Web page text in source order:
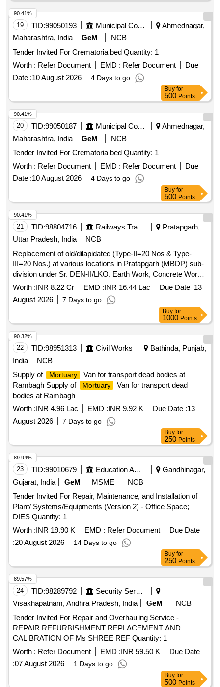
19 TID:99050193 Municipal Corporations
Ahmednagar,
Maharashtra, India
GeM
NCB
Tender Invited For Crematoria bed Quantity: 1
Worth : Refer Document EMD : Refer Document
Due
Date :10 August 2026 4 Days to go
90.41%
Buy for
500 Points
20 TID:99050187 Municipal Corporations
Ahmednagar,
Maharashtra, India
GeM
NCB
Tender Invited For Crematoria bed Quantity: 1
Worth : Refer Document EMD : Refer Document
Due
Date :10 August 2026 4 Days to go
90.41%
Buy for
500 Points
21 TID:98804716 Railways Transport Services
Pratapgarh,
Uttar Pradesh, India
NCB
Replacement of old/dilapidated (Type-II=20 Nos & Type-
III=20 Nos.) at various locations in Pratapgarh (MBDP) sub-
division under Sr. DEN-II/LKO. Earth Work, Concrete Work,
Reinforced Cement Concrete, Masonry Work, Cladding
Work, Wood and PVC Work, Steel Work, Flooring, Roofing,
Finishing, Dismantling and Demolishing, Road Work,
Worth :INR 8.22 Cr EMD :INR 16.44 Lac Due Date :13
August 2026
7 Days to go
90.41%
Buy for
1000 Points
22 TID:98951313 Civil Works
Bathinda, Punjab,
India
NCB
Supply of
Mortuary
Van for transport dead bodies at
Rambagh Supply of
Mortuary
Van for transport dead
bodies at Rambagh
Worth :INR 4.96 Lac EMD :INR 9.92 K Due Date :13
August 2026
7 Days to go
90.32%
Buy for
250 Points
23 TID:99010679 Education And Research Institute
Gandhinagar,
Gujarat, India
GeM MSME
NCB
Tender Invited For Repair, Maintenance, and Installation of
Plant/ Systems/Equipments (Version 2) - Office Space;
DIES Quantity: 1
Worth :INR 19.90 K EMD : Refer Document
Due Date
:20 August 2026 14 Days to go
89.94%
Buy for
250 Points
24 TID:98289792
Security Services
Visakhapatnam, Andhra Pradesh, India
GeM
NCB
Tender Invited For Repair and Overhauling Service -
REPAIR REFURBISHMENT REPLACEMENT AND
CALIBRATION OF Ms SHREE REF Quantity: 1
Worth : Refer Document EMD :INR 59.50 K
Due Date
:07 August 2026 1 Days to go
89.57%
Buy for
500 Points